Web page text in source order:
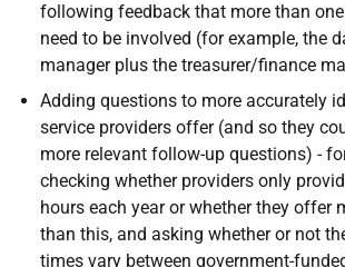
following feedback that more than
need to be involved (for example, the
manager plus the treasurer/finance
Adding questions to more accurately
service providers offer (and so they
more relevant follow-up questions) -
checking whether providers only
hours each year or whether they offer
than this, and asking whether or not
times vary between government-